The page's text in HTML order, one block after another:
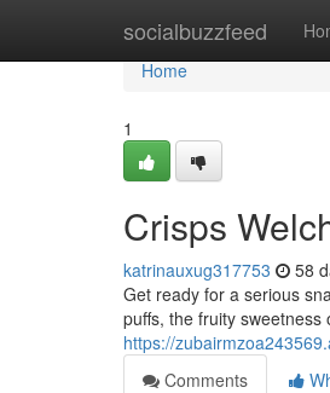
socialbuzzfeed
Home
Home
1
Crisps
katrinauxug317753 58
Get ready for a serious
puffs, the fruity
https://
Comments